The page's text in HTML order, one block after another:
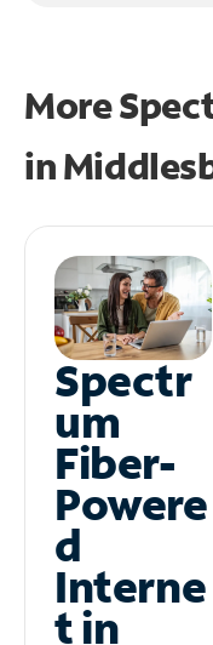
More
in
Spectr
um
Fiber-
Powere
d
Interne
t in